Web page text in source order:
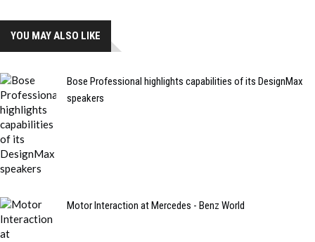
YOU MAY ALSO LIKE
Bose Professional highlights capabilities of its DesignMax
speakers
Motor Interaction at Mercedes - Benz World